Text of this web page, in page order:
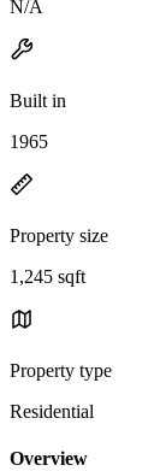
N/A
Built in
1965
Property size
1,245 sqft
Property type
Residential
Overview